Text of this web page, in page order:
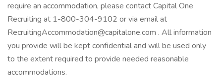
require an accommodation, please contact Capital One
Recruiting at 1-800-304-9102 or via email at
RecruitingAccommodation@capitalone.com . All information
you provide will be kept confidential and will be used only
to the extent required to provide needed reasonable
accommodations.